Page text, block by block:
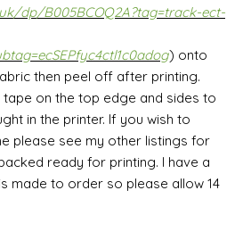
dp/B005BCOQ2A?tag=track-ect-
) onto
then peel off after printing.
on the top edge and sides to
in the printer. If you wish to
please see my other listings for
ready for printing. I have a
made to order so please allow 14